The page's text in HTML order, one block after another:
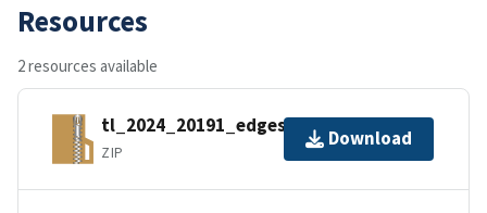
Resources
2 resources available
tl_2024_20191_edges.zip
ZIP
Download